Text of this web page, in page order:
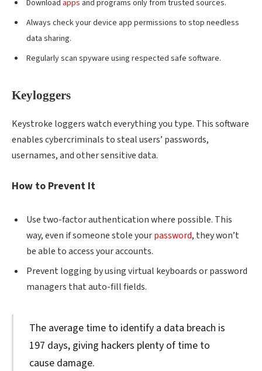
Download apps and programs only from trusted sources.
Always check your device app permissions to stop needless
data sharing.
Regularly scan spyware using respected safe software.
Keyloggers
Keystroke loggers watch everything you type. This software
enables cybercriminals to steal users’ passwords,
usernames, and other sensitive data.
How to Prevent It
Use two-factor authentication where possible. This
way, even if someone stole yourpassword, they won’t
be able to access your accounts.
Prevent logging by using virtual keyboards or password
managers that auto-fill fields.
The average time to identify a data breach is
197 days, giving hackers plenty of time to
cause damage.